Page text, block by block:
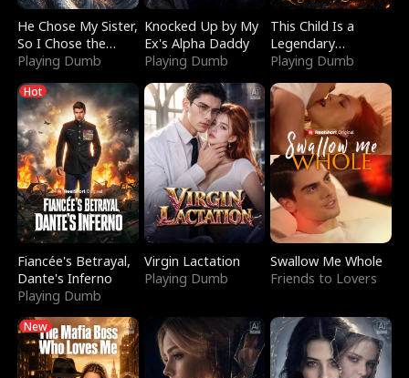
He Chose My Sister,
So I Chose the
Serpent King
Playing Dumb
Knocked Up by My
Ex's Alpha Daddy
Playing Dumb
This Child Is a
Legendary
Sorcerer
Playing Dumb
Hot
Fiancée's Betrayal,
Dante's Inferno
Playing Dumb
Virgin Lactation
Playing Dumb
Swallow Me Whole
Friends to Lovers
New